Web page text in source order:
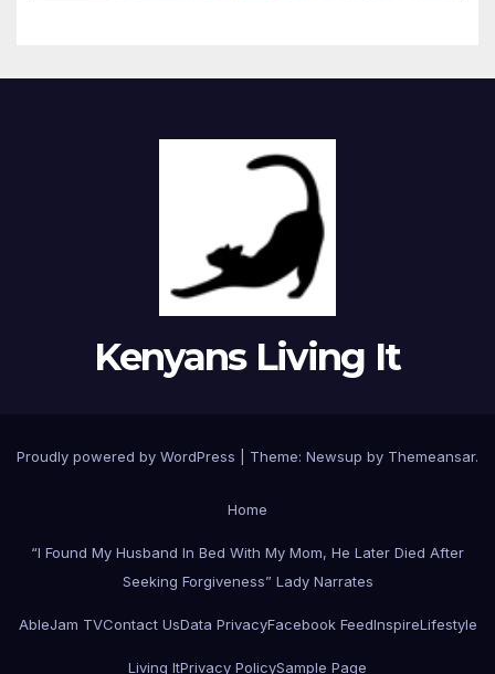
Kenyans Living It
Proudly powered by WordPress Theme: Newsup by Themeansar.
Home
“I Found My Husband In Bed With My Mom, He Later Died After
Seeking Forgiveness” Lady Narrates
AbleJam TVContact UsData PrivacyFacebook FeedInspireLifestyle
Living ItPrivacy PolicySample Page